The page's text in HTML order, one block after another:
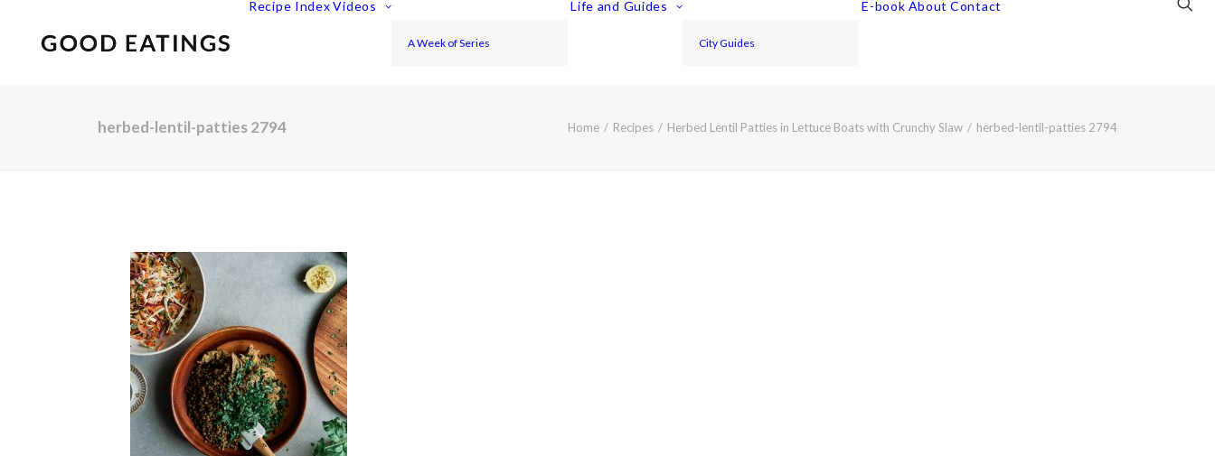
Recipe Index Videos
A Week of Series
Life and Guides
City Guides
E-book About Contact
herbed-lentil-patties 2794 Home Recipes Herbed Lentil Patties in Lettuce Boats with Crunchy Slaw herbed-lentil-patties 2794